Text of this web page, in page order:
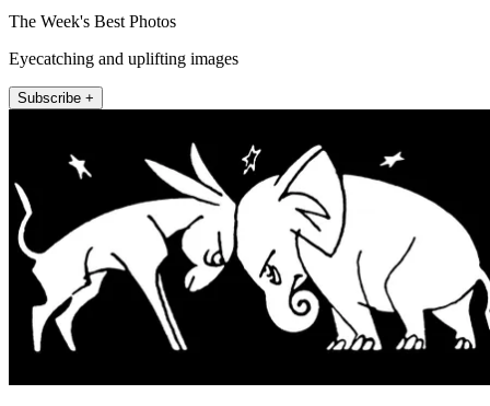
The Week's Best Photos
Eyecatching and uplifting images
Subscribe +